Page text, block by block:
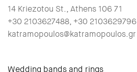
14 Kriezotou St., Athens 106 71
+30 2103627488, +30 2103629796
katramopoulos@katramopoulos.gr
Wedding bands and rings